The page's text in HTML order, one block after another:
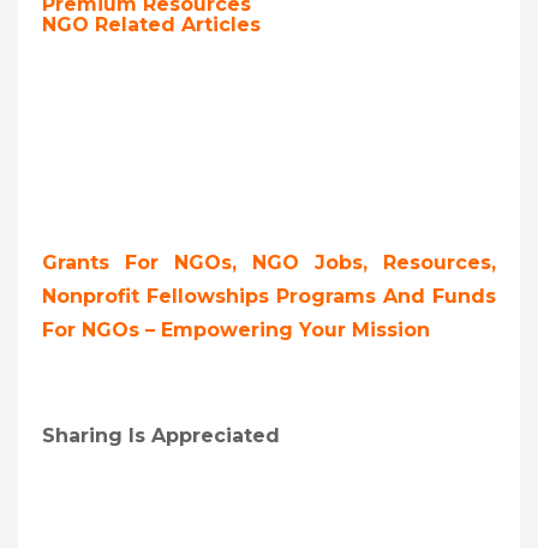
NGO Related Articles
Grants For NGOs, NGO Jobs, Resources,
Nonprofit Fellowships Programs And Funds
For NGOs – Empowering Your Mission
Sharing Is Appreciated